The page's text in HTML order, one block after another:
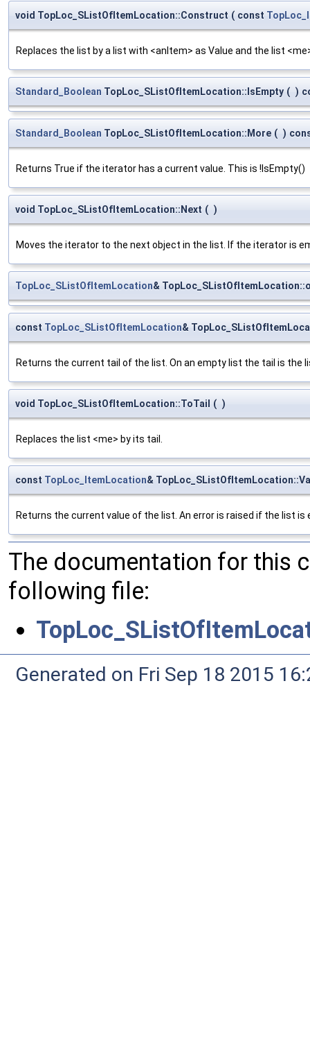
void TopLoc_SListOfItemLocation::Construct ( const
Replaces the list by a list with <anItem> as Value and the list
Standard_Boolean TopLoc_SListOfItemLocation::IsEmpty ( )
Standard_Boolean TopLoc_SListOfItemLocation::More ( )
Returns True if the iterator has a current value. This is !IsEmpty()
void TopLoc_SListOfItemLocation::Next ( )
Moves the iterator to the next object in the list. If the iterator is
TopLoc_SListOfItemLocation&
const TopLoc_SListOfItemLocation&
Returns the current tail of the list. On an empty list the tail is the
void TopLoc_SListOfItemLocation::ToTail ( )
Replaces the list <me> by its tail.
const TopLoc_ItemLocation&
Returns the current value of the list. An error is raised if the list is
The documentation for this
following file:
Generated on Fri Sep 18 2015